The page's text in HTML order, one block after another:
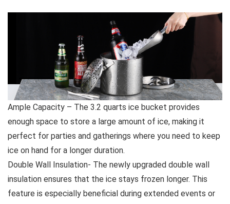
Ample Capacity – The 3.2 quarts ice bucket provides
enough space to store a large amount of ice, making it
perfect for parties and gatherings where you need to keep
ice on hand for a longer duration.
Double Wall Insulation- The newly upgraded double wall
insulation ensures that the ice stays frozen longer. This
feature is especially beneficial during extended events or